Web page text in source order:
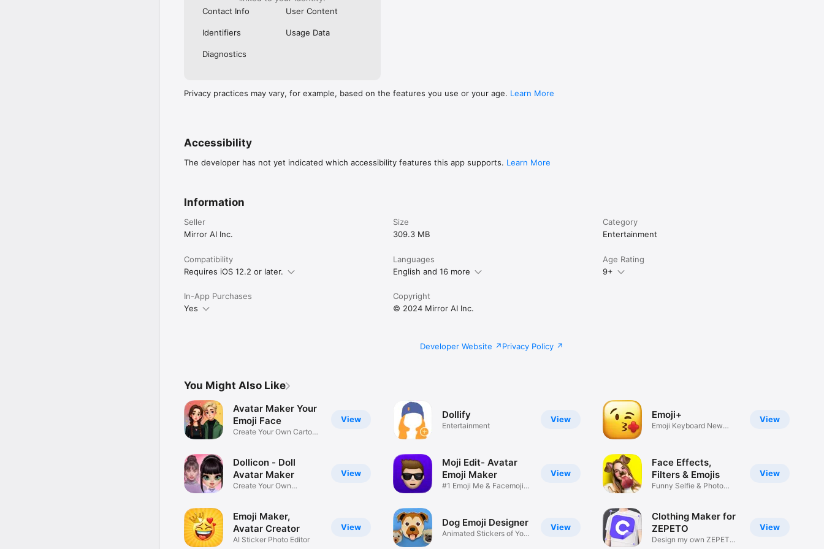
Contact Info
User Content
Identifiers Usage Data
Diagnostics
Privacy practices may vary, for example, based on the features you use or your age. Learn More
Accessibility
The developer has not yet indicated which accessibility features this app supports. Learn More
Information
Seller
Mirror AI Inc.
Size
309.3 MB
Category
Entertainment
Compatibility
Requires iOS 12.2 or later.
Languages
English and 16 more
Age Rating
9+
In-App Purchases
Yes
Copyright
© 2024 Mirror AI Inc.
Developer Website Privacy Policy
You Might Also Like
View
Avatar Maker Your
Emoji Face
Create Your Own Cartoon
View
Dollicon - Doll
Avatar Maker
Create Your Own
View
Emoji Maker,
Avatar Creator
AI Sticker Photo Editor
View
Dollify
Entertainment
View
Moji Edit- Avatar
Emoji Maker
#1 Emoji Me & Facemoji
View
Dog Emoji Designer
Animated Stickers of Your
View
Emoji+
Emoji Keyboard New
View
Face Effects,
Filters & Emojis
Funny Selfie & Photo
View
Clothing Maker for
ZEPETO
Design my own ZEPETO